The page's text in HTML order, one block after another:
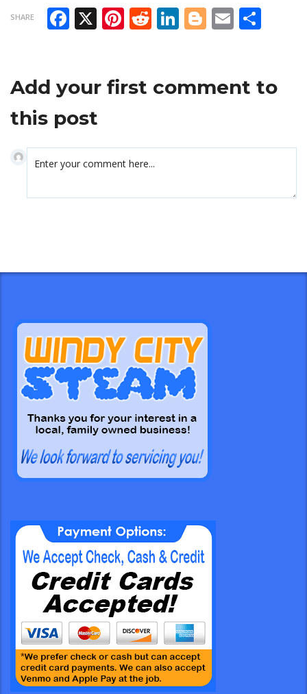
SHARE Facebook
X Pinterest
Reddit
LinkedIn
Blogger
Email
Add your first comment to
this post